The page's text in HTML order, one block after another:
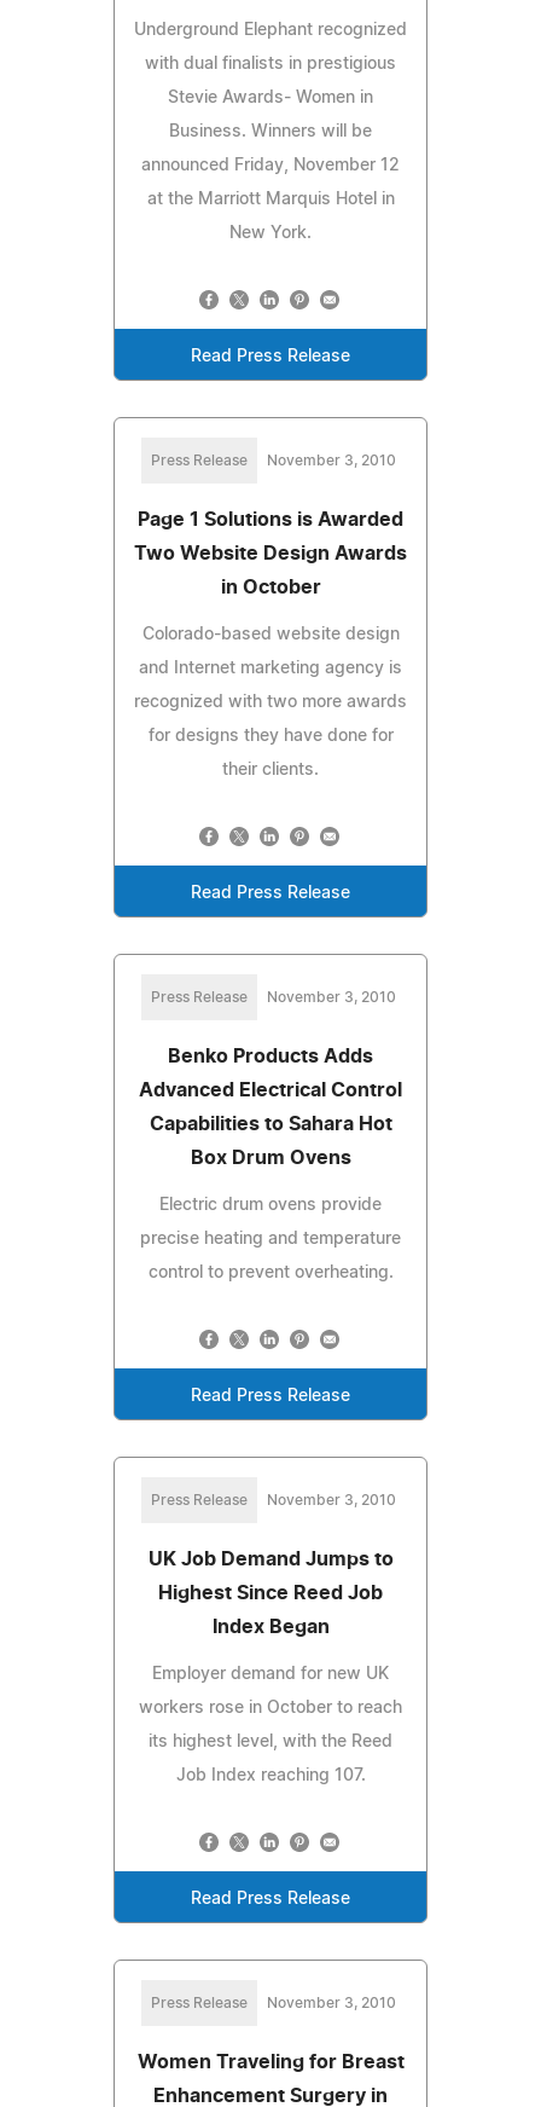
Underground Elephant recognized
with dual finalists in prestigious
Stevie Awards- Women in
Business. Winners will be
announced Friday, November 12
at the Marriott Marquis Hotel in
New York.
Read Press Release
Press Release November 3, 2010
Page 1 Solutions is Awarded
Two Website Design Awards
in October
Colorado-based website design
and Internet marketing agency is
recognized with two more awards
for designs they have done for
their clients.
Read Press Release
Press Release November 3, 2010
Benko Products Adds
Advanced Electrical Control
Capabilities to Sahara Hot
Box Drum Ovens
Electric drum ovens provide
precise heating and temperature
control to prevent overheating.
Read Press Release
Press Release November 3, 2010
UK Job Demand Jumps to
Highest Since Reed Job
Index Began
Employer demand for new UK
workers rose in October to reach
its highest level, with the Reed
Job Index reaching 107.
Read Press Release
Press Release November 3, 2010
Women Traveling for Breast
Enhancement Surgery in